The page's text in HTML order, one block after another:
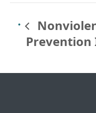
Prevention